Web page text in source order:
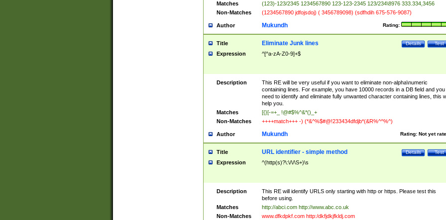
Matches
(123)-123/2345 1234567890 123-123-2345 123/234\8976 333.334,3456
Non-Matches
(1234567890 jdfojsdoj) ( 3456789098) (sdfhdih 675-576-9087)
Author Rating:
Mukundh
Title Test
Details
Eliminate Junk lines
Expression ^[^a-zA-Z0-9]+$
Description
This RE will be very useful if you want to eliminate non-alpha\numeric
containing lines. For example, you have 10000 records in a DB field and you
need to identify and eliminate fully unwanted character containing lines, this
help you.
Matches
[{}[-=+_ !@#$%^&*()_+
Non-Matches
++++match+++ -) (*&^%$#@!233434dfdjb*(&R%^^%^)
Author Rating: Not yet
Mukundh
Title Test
Details
URL identifier - simple method
Expression ^(http(s)?\:\/\/\S+)\s
Description
This RE will identify URLS only starting with http or https. Please test this
before using.
Matches
http://abci.com http://www.abc.co.uk
Non-Matches
www.dfkdpkf.com http:/dkfjdkjfkldj.com